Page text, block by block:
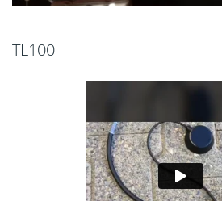
TL100